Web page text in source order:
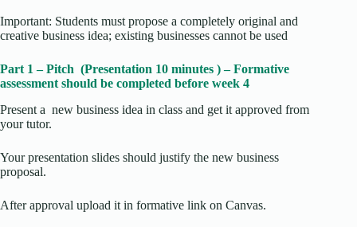
Important: Students must propose a completely original and
creative business idea; existing businesses cannot be used
Part 1 – Pitch (Presentation 10 minutes ) – Formative
assessment should be completed before week 4
Present a new business idea in class and get it approved from
your tutor.
Your presentation slides should justify the new business
proposal.
After approval upload it in formative link on Canvas.